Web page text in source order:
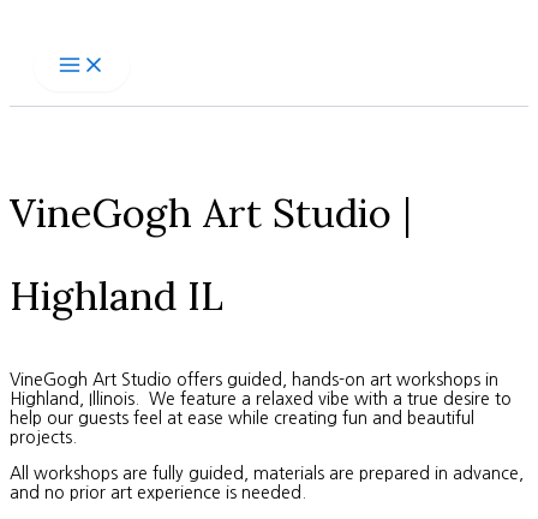
VineGogh Art Studio |
Highland IL
VineGogh Art Studio offers guided, hands-on art workshops in
Highland, Illinois. We feature a relaxed vibe with a true desire to
help our guests feel at ease while creating fun and beautiful
projects.
All workshops are fully guided, materials are prepared in advance,
and no prior art experience is needed.